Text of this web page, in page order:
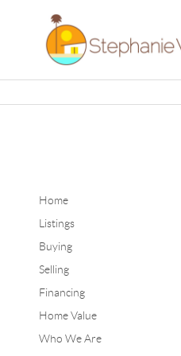
Home
Listings
Buying
Selling
Financing
Home Value
Who We Are